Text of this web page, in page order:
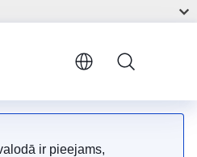
ir pieejams,